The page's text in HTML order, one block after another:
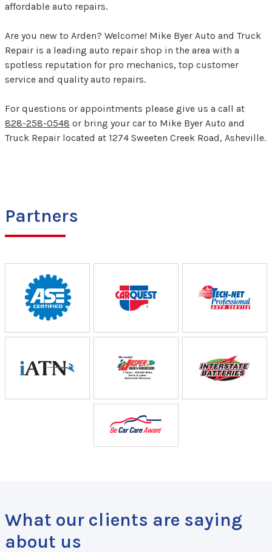
affordable auto repairs.
Are you new to Arden? Welcome! Mike Byer Auto and Truck
Repair is a leading auto repair shop in the area with a
spotless reputation for pro mechanics, top customer
service and quality auto repairs.
For questions or appointments please give us a call at
828-258-0548 or bring your car to Mike Byer Auto and
Truck Repair located at 1274 Sweeten Creek Road, Asheville.
Partners
What our clients are saying
about us